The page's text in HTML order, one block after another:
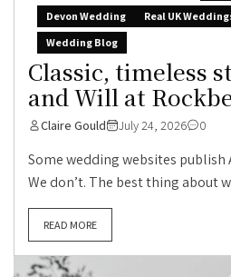
Devon Wedding
Real UK
Wedding Blog
Classic, timeless
and Will at
Claire Gould July 24, 2026 0
Some wedding websites
We don’t. The best thing about
READ MORE